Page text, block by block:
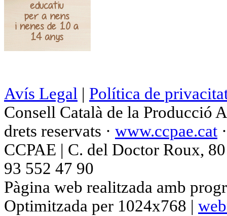
Avís Legal | Política de
Consell Català de la Producció
drets reservats · www.ccpae.cat
CCPAE | C. del Doctor Roux,
93 552 47 90
Pàgina web realitzada amb
Optimitzada per 1024x768 |